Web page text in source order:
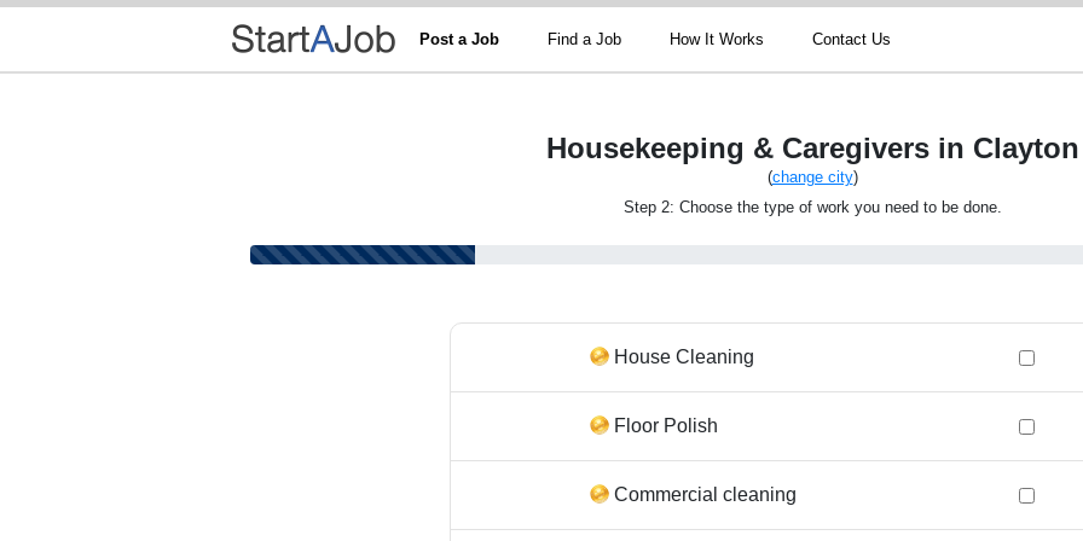
Post a Job Find a Job How It Works Contact Us
Housekeeping & Caregivers in Clayton
(change city)
Step 2: Choose the type of work you need to be done.
House Cleaning
Floor Polish
Commercial cleaning